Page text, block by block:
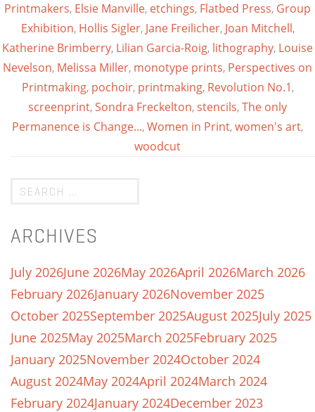
Printmakers, Elsie Manville, etchings, Flatbed Press, Group
Exhibition, Hollis Sigler, Jane Freilicher, Joan Mitchell,
Katherine Brimberry, Lilian Garcia-Roig, lithography, Louise
Nevelson, Melissa Miller, monotype prints, Perspectives on
Printmaking, pochoir, printmaking, Revolution No.1,
screenprint,Sondra Freckelton,stencils,The only
Permanence is Change...,Women in Print,women's art,
woodcut
ARCHIVES
July 2026June 2026May 2026April 2026March 2026
February 2026January 2026November 2025
October 2025September 2025August 2025July 2025
June 2025May 2025March 2025February 2025
January 2025November 2024October 2024
August 2024May 2024April 2024March 2024
February 2024January 2024December 2023